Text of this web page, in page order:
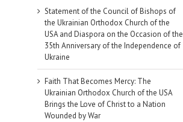
Statement of the Council of Bishops of
the Ukrainian Orthodox Church of the
USA and Diaspora on the Occasion of the
35th Anniversary of the Independence of
Ukraine
Faith That Becomes Mercy: The
Ukrainian Orthodox Church of the USA
Brings the Love of Christ to a Nation
Wounded by War